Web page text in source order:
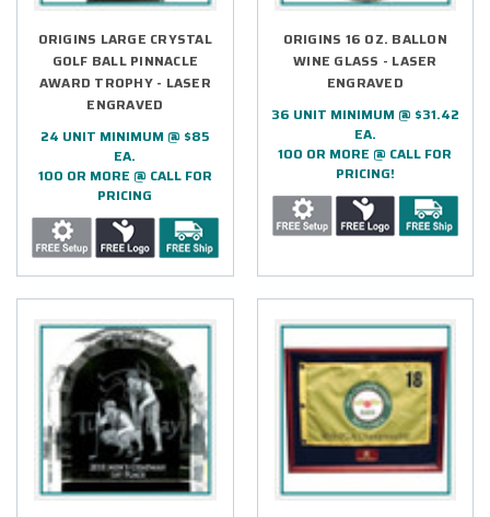
ORIGINS LARGE CRYSTAL
GOLF BALL PINNACLE
AWARD TROPHY - LASER
ENGRAVED
24 UNIT MINIMUM @ $85
EA.
100 OR MORE @ CALL FOR
PRICING
ORIGINS 16 OZ. BALLON
WINE GLASS - LASER
ENGRAVED
36 UNIT MINIMUM @ $31.42
EA.
100 OR MORE @ CALL FOR
PRICING!